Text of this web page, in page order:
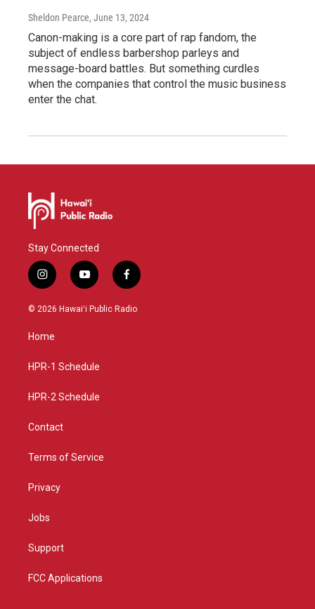
Sheldon Pearce, June 13, 2024
Canon-making is a core part of rap fandom, the
subject of endless barbershop parleys and
message-board battles. But something curdles
when the companies that control the music business
enter the chat.
Stay Connected
i
n
s
g
a
y
o
u
f
a
c
© 2026 Hawaiʻi Public Radio
Home
HPR-1 Schedule
HPR-2 Schedule
Contact
Terms of Service
Privacy
Jobs
Support
FCC Applications